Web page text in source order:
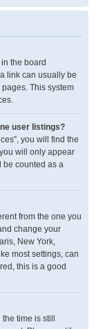
the board
link can usually be
This system
user listings?
you will find the
will only appear
be counted as a
from the one you
change your
New York,
most settings, can
this is a good
time is still